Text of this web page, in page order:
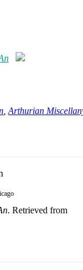
Arthurian
. Retrieved from